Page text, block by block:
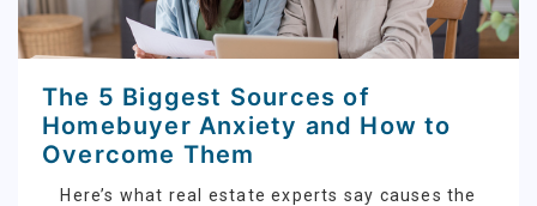
The 5 Biggest Sources of
Homebuyer Anxiety and How to
Overcome Them
Here’s what real estate experts say causes the